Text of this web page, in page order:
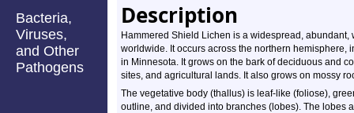
Bacteria,
Viruses,
and Other
Pathogens
Description
Hammered Shield Lichen is a widespread,
worldwide. It occurs across the northern hemisphere,
in Minnesota. It grows on the bark of deciduous and
sites, and agricultural lands. It also grows on mossy
The vegetative body (thallus) is leaf-like (foliose),
outline, and divided into branches (lobes). The lobes